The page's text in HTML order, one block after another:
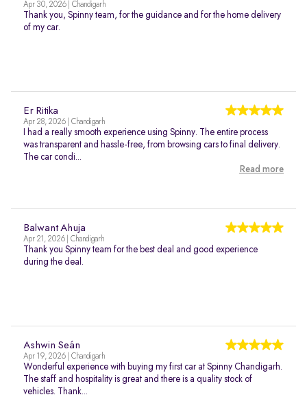
Apr 30, 2026 | Chandigarh
Thank you, Spinny team, for the guidance and for the home delivery
of my car.
Er Ritika
Apr 28, 2026 | Chandigarh
I had a really smooth experience using Spinny. The entire process
was transparent and hassle-free, from browsing cars to final delivery.
The car condi...
Read more
Balwant Ahuja
Apr 21, 2026 | Chandigarh
Thank you Spinny team for the best deal and good experience
during the deal.
Ashwin Seán
Apr 19, 2026 | Chandigarh
Wonderful experience with buying my first car at Spinny Chandigarh.
The staff and hospitality is great and there is a quality stock of
vehicles. Thank...